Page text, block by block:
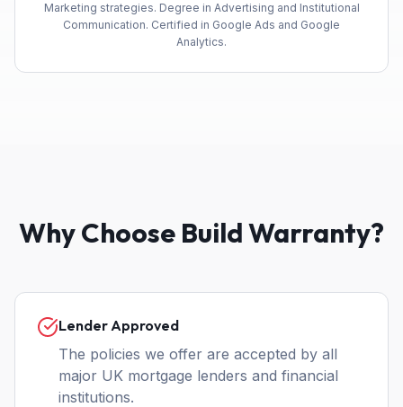
Marketing strategies. Degree in Advertising and Institutional
Communication. Certified in Google Ads and Google
Analytics.
Why Choose Build Warranty?
Lender Approved
The policies we offer are accepted by all
major UK mortgage lenders and financial
institutions.